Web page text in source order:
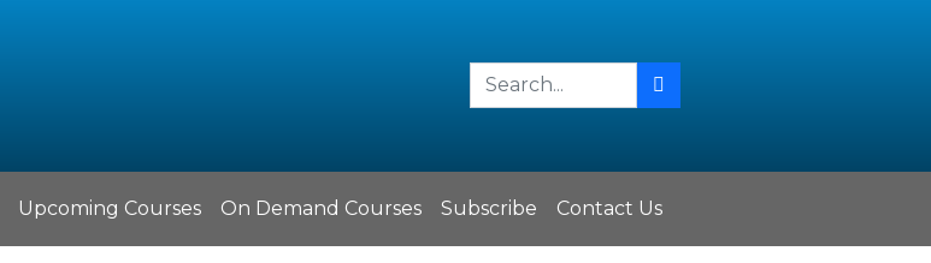
Upcoming Courses On Demand Courses Subscribe Contact Us